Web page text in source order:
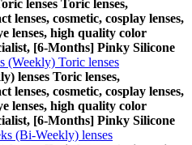
lenses Toric lenses,
lenses, cosmetic, cosplay lenses,
lenses, high quality color
[6-Months] Pinky Silicone
(Weekly) Toric lenses
lenses Toric lenses,
lenses, cosmetic, cosplay lenses,
lenses, high quality color
[6-Months] Pinky Silicone
(Bi-Weekly) lenses